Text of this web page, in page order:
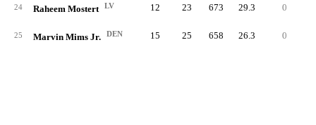
24 Raheem Mostert LV 12 23 673 29.3 0
25 Marvin Mims Jr. DEN 15 25 658 26.3 0